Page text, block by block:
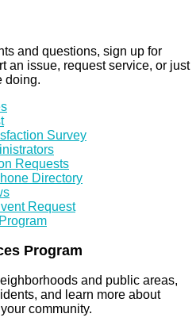
and questions, sign up for
an issue, request service, or just
doing.
Survey
Requests
Directory
Request
Program
and public areas,
and learn more about
community.